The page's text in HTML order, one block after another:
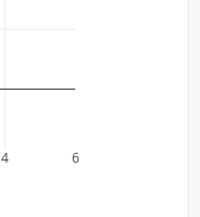
4 6